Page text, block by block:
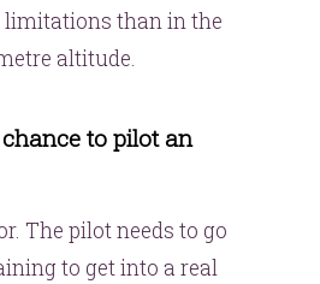
than in the
altitude.
to pilot an
The pilot needs to go
to get into a real